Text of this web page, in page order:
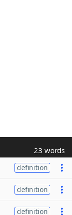
23 words
definition
definition
definition